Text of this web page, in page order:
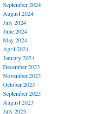
September 2024
August 2024
July 2024
June 2024
May 2024
April 2024
January 2024
December 2023
November 2023
October 2023
September 2023
August 2023
July 2023